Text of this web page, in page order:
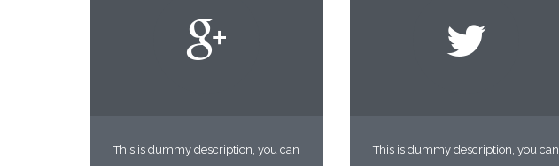
This is dummy description, you can
This is dummy description, you can